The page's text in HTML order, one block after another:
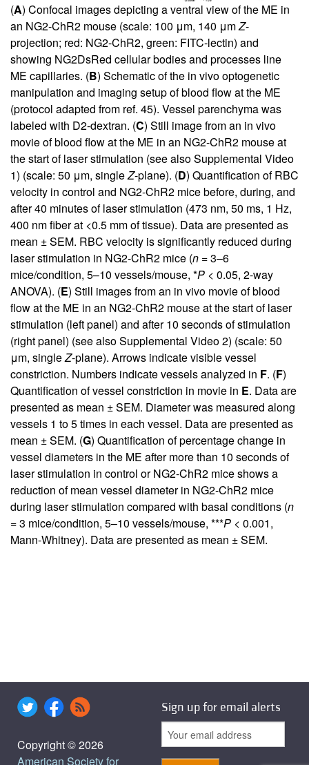
(A) Confocal images depicting a ventral view of the ME in
an NG2-ChR2 mouse (scale: 100 μm, 140 μmZ-
projection; red: NG2-ChR2, green: FITC-lectin) and
showing NG2DsRed cellular bodies and processes line
ME capillaries. (B) Schematic of the in vivo optogenetic
manipulation and imaging setup of blood flow at the ME
(protocol adapted from ref. 45). Vessel parenchyma was
labeled with D2-dextran. (C) Still image from an in vivo
movie of blood flow at the ME in an NG2-ChR2 mouse at
the start of laser stimulation (see alsoSupplemental Video
1) (scale: 50 μm, singleZ-plane). (D) Quantification of RBC
velocity in control and NG2-ChR2 mice before, during, and
after 40 minutes of laser stimulation (473 nm, 50 ms, 1 Hz,
400 nm fiber at <0.5 mm of tissue). Data are presented as
mean ± SEM. RBC velocity is significantly reduced during
laser stimulation in NG2-ChR2 mice (n = 3–6
mice/condition, 5–10 vessels/mouse, *P < 0.05, 2-way
ANOVA). (E) Still images from an in vivo movie of blood
flow at the ME in an NG2-ChR2 mouse at the start of laser
stimulation (left panel) and after 10 seconds of stimulation
(right panel) (see alsoSupplemental Video 2) (scale: 50
μm, singleZ-plane). Arrows indicate visible vessel
constriction. Numbers indicate vessels analyzed in F. (F)
Quantification of vessel constriction in movie in E. Data are
presented as mean ± SEM. Diameter was measured along
vessels 1 to 5 times in each vessel. Data are presented as
mean ± SEM. (G) Quantification of percentage change in
vessel diameters in the ME after more than 10 seconds of
laser stimulation in control or NG2-ChR2 mice shows a
reduction of mean vessel diameter in NG2-ChR2 mice
during laser stimulation compared with basal conditions (n
= 3 mice/condition, 5–10 vessels/mouse, ***P < 0.001,
Mann-Whitney). Data are presented as mean ± SEM.
Copyright © 2026
American Society for
Sign up for email alerts